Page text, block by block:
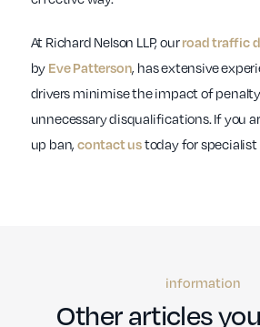
At Richard Nelson LLP, ourroad traffic
by Eve Patterson, has extensive
drivers minimise the impact of
unnecessary disqualifications. If you
up ban, contact ustoday for specialist
information
Other articles